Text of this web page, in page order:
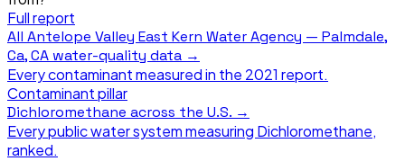
Full report
All Antelope Valley East Kern Water Agency — Palmdale,
Ca, CA water-quality data →
Every contaminant measured in the 2021 report.
Contaminant pillar
Dichloromethane across the U.S. →
Every public water system measuring Dichloromethane,
ranked.